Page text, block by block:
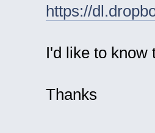
https://
I'd like to know
Thanks